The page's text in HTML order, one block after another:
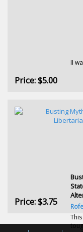
II
Price:$5.00
Price:$3.75